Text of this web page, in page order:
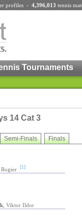
profiles - 4,396,013 tennis
Tournaments
14 Cat 3
Semi-Finals Finals
, Rogier [1]
, Viktor Ildor